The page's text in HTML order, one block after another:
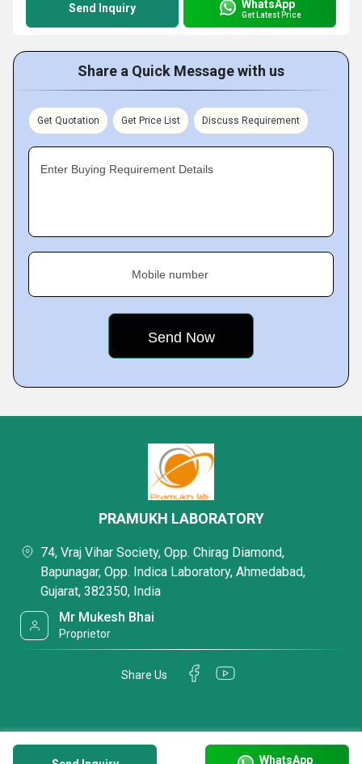
Send Inquiry WhatsApp
Get Latest Price
Share a Quick Message with us
Get Quotation Get Price List Discuss Requirement
Enter Buying Requirement Details
Mobile number
WhatsApp
PRAMUKH LABORATORY
74, Vraj Vihar Society, Opp. Chirag Diamond,
Bapunagar, Opp. Indica Laboratory, Ahmedabad,
Gujarat, 382350, India
Mr Mukesh Bhai
Proprietor
Share Us